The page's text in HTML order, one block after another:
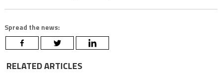
Spread the news:
RELATED ARTICLES